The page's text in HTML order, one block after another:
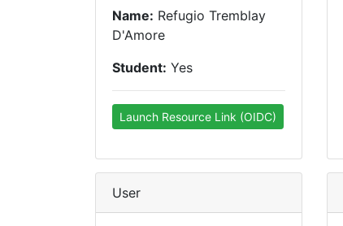
Name: Refugio Tremblay
D'Amore
Student: Yes
Launch Resource Link (OIDC)
User